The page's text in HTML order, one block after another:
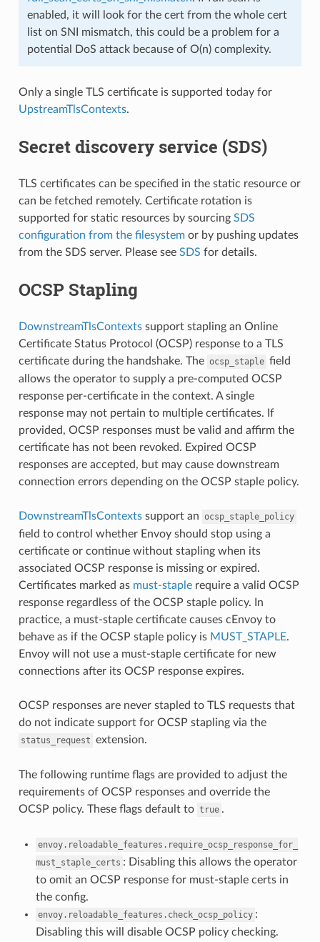
enabled, it will look for the cert from the whole cert
list on SNI mismatch, this could be a problem for a
potential DoS attack because of O(n) complexity.
Only a single TLS certificate is supported today for
UpstreamTlsContexts.
Secret discovery service (SDS)
TLS certificates can be specified in the static resource or
can be fetched remotely. Certificate rotation is
supported for static resources by sourcing SDS
configuration from the filesystemor by pushing updates
from the SDS server. Please see SDS for details.
OCSP Stapling
DownstreamTlsContextssupport stapling an Online
Certificate Status Protocol (OCSP) response to a TLS
certificate during the handshake. The ocsp_staple field
allows the operator to supply a pre-computed OCSP
response per-certificate in the context. A single
response may not pertain to multiple certificates. If
provided, OCSP responses must be valid and affirm the
certificate has not been revoked. Expired OCSP
responses are accepted, but may cause downstream
connection errors depending on the OCSP staple policy.
DownstreamTlsContextssupport an ocsp_staple_policy
field to control whether Envoy should stop using a
certificate or continue without stapling when its
associated OCSP response is missing or expired.
Certificates marked as must-staplerequire a valid OCSP
response regardless of the OCSP staple policy. In
practice, a must-staple certificate causes cEnvoy to
behave as if the OCSP staple policy is MUST_STAPLE.
Envoy will not use a must-staple certificate for new
connections after its OCSP response expires.
OCSP responses are never stapled to TLS requests that
do not indicate support for OCSP stapling via the
status_request extension.
The following runtime flags are provided to adjust the
requirements of OCSP responses and override the
OCSP policy. These flags default to true .
envoy.reloadable_features.require_ocsp_response_for_
must_staple_certs : Disabling this allows the operator
to omit an OCSP response for must-staple certs in
the config.
envoy.reloadable_features.check_ocsp_policy :
Disabling this will disable OCSP policy checking.